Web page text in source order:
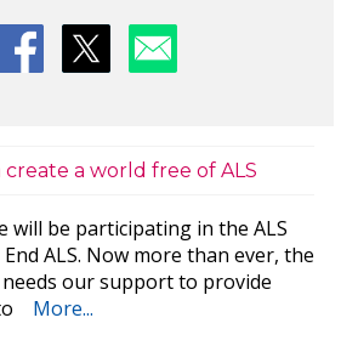
a world free of ALS
will be participating in the ALS
ALS. Now more than ever, the
needs our support to provide
More...